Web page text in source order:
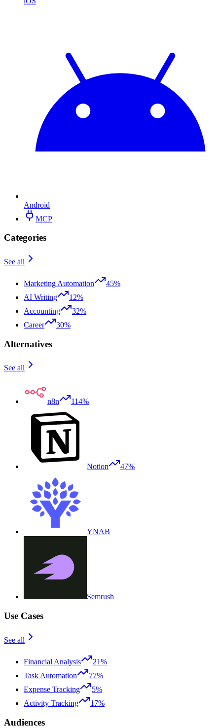
Android
MCP
Categories
See all
Marketing Automation
45%
AI Writing
12%
Accounting
32%
Career
30%
Alternatives
See all
n8n 114%
Notion 47%
YNAB
Semrush
Use Cases
See all
Financial Analysis
21%
Task Automation
77%
Expense Tracking
5%
Activity Tracking
17%
Audiences